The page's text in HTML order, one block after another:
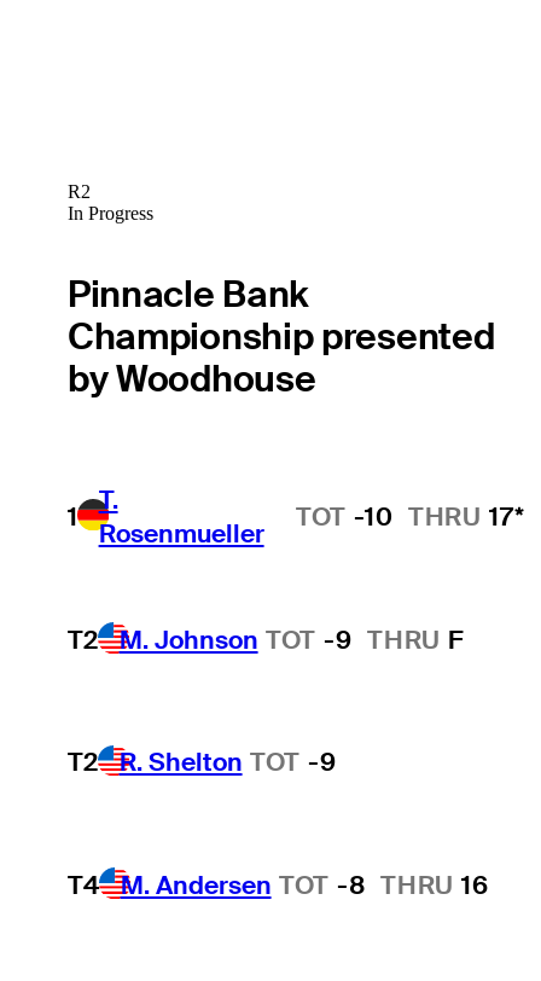
R2
In Progress
Pinnacle Bank
Championship presented
by Woodhouse
1
T.
Rosenmueller
TOT -10 THRU 17*
T2 M. Johnson TOT -9 THRU F
T2 R. Shelton TOT -9
T4 M. Andersen TOT -8 THRU 16